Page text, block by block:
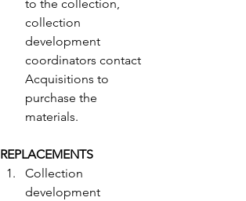
to the collection,
collection
development
coordinators contact
Acquisitions to
purchase the
materials.
REPLACEMENTS
Collection
development